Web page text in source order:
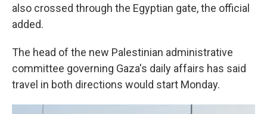
also crossed through the Egyptian gate, the official
added.
The head of the new Palestinian administrative
committee governing Gaza's daily affairs has said
travel in both directions would start Monday.